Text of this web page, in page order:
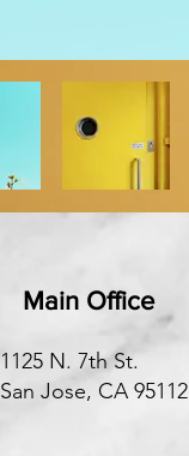
Main Office
1125 N. 7th St.
San Jose, CA 95112